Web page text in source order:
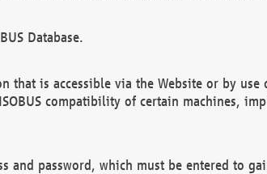
Database.
that is accessible via the Website or by use
compatibility of certain machines,
password, which must be entered to